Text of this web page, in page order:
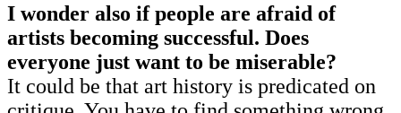
I wonder also if people are afraid of
artists becoming successful. Does
everyone just want to be miserable?
It could be that art history is predicated on